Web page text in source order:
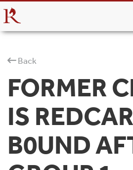
Back
FORMER
IS
B0UND